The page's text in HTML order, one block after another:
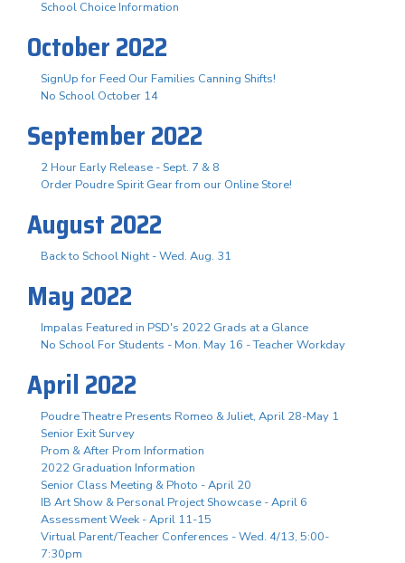
School Choice Information
October 2022
SignUp for Feed Our Families Canning Shifts!
No School October 14
September 2022
2 Hour Early Release - Sept. 7 & 8
Order Poudre Spirit Gear from our Online Store!
August 2022
Back to School Night - Wed. Aug. 31
May 2022
Impalas Featured in PSD's 2022 Grads at a Glance
No School For Students - Mon. May 16 - Teacher Workday
April 2022
Poudre Theatre Presents Romeo & Juliet, April 28-May 1
Senior Exit Survey
Prom & After Prom Information
2022 Graduation Information
Senior Class Meeting & Photo - April 20
IB Art Show & Personal Project Showcase - April 6
Assessment Week - April 11-15
Virtual Parent/Teacher Conferences - Wed. 4/13, 5:00-
7:30pm